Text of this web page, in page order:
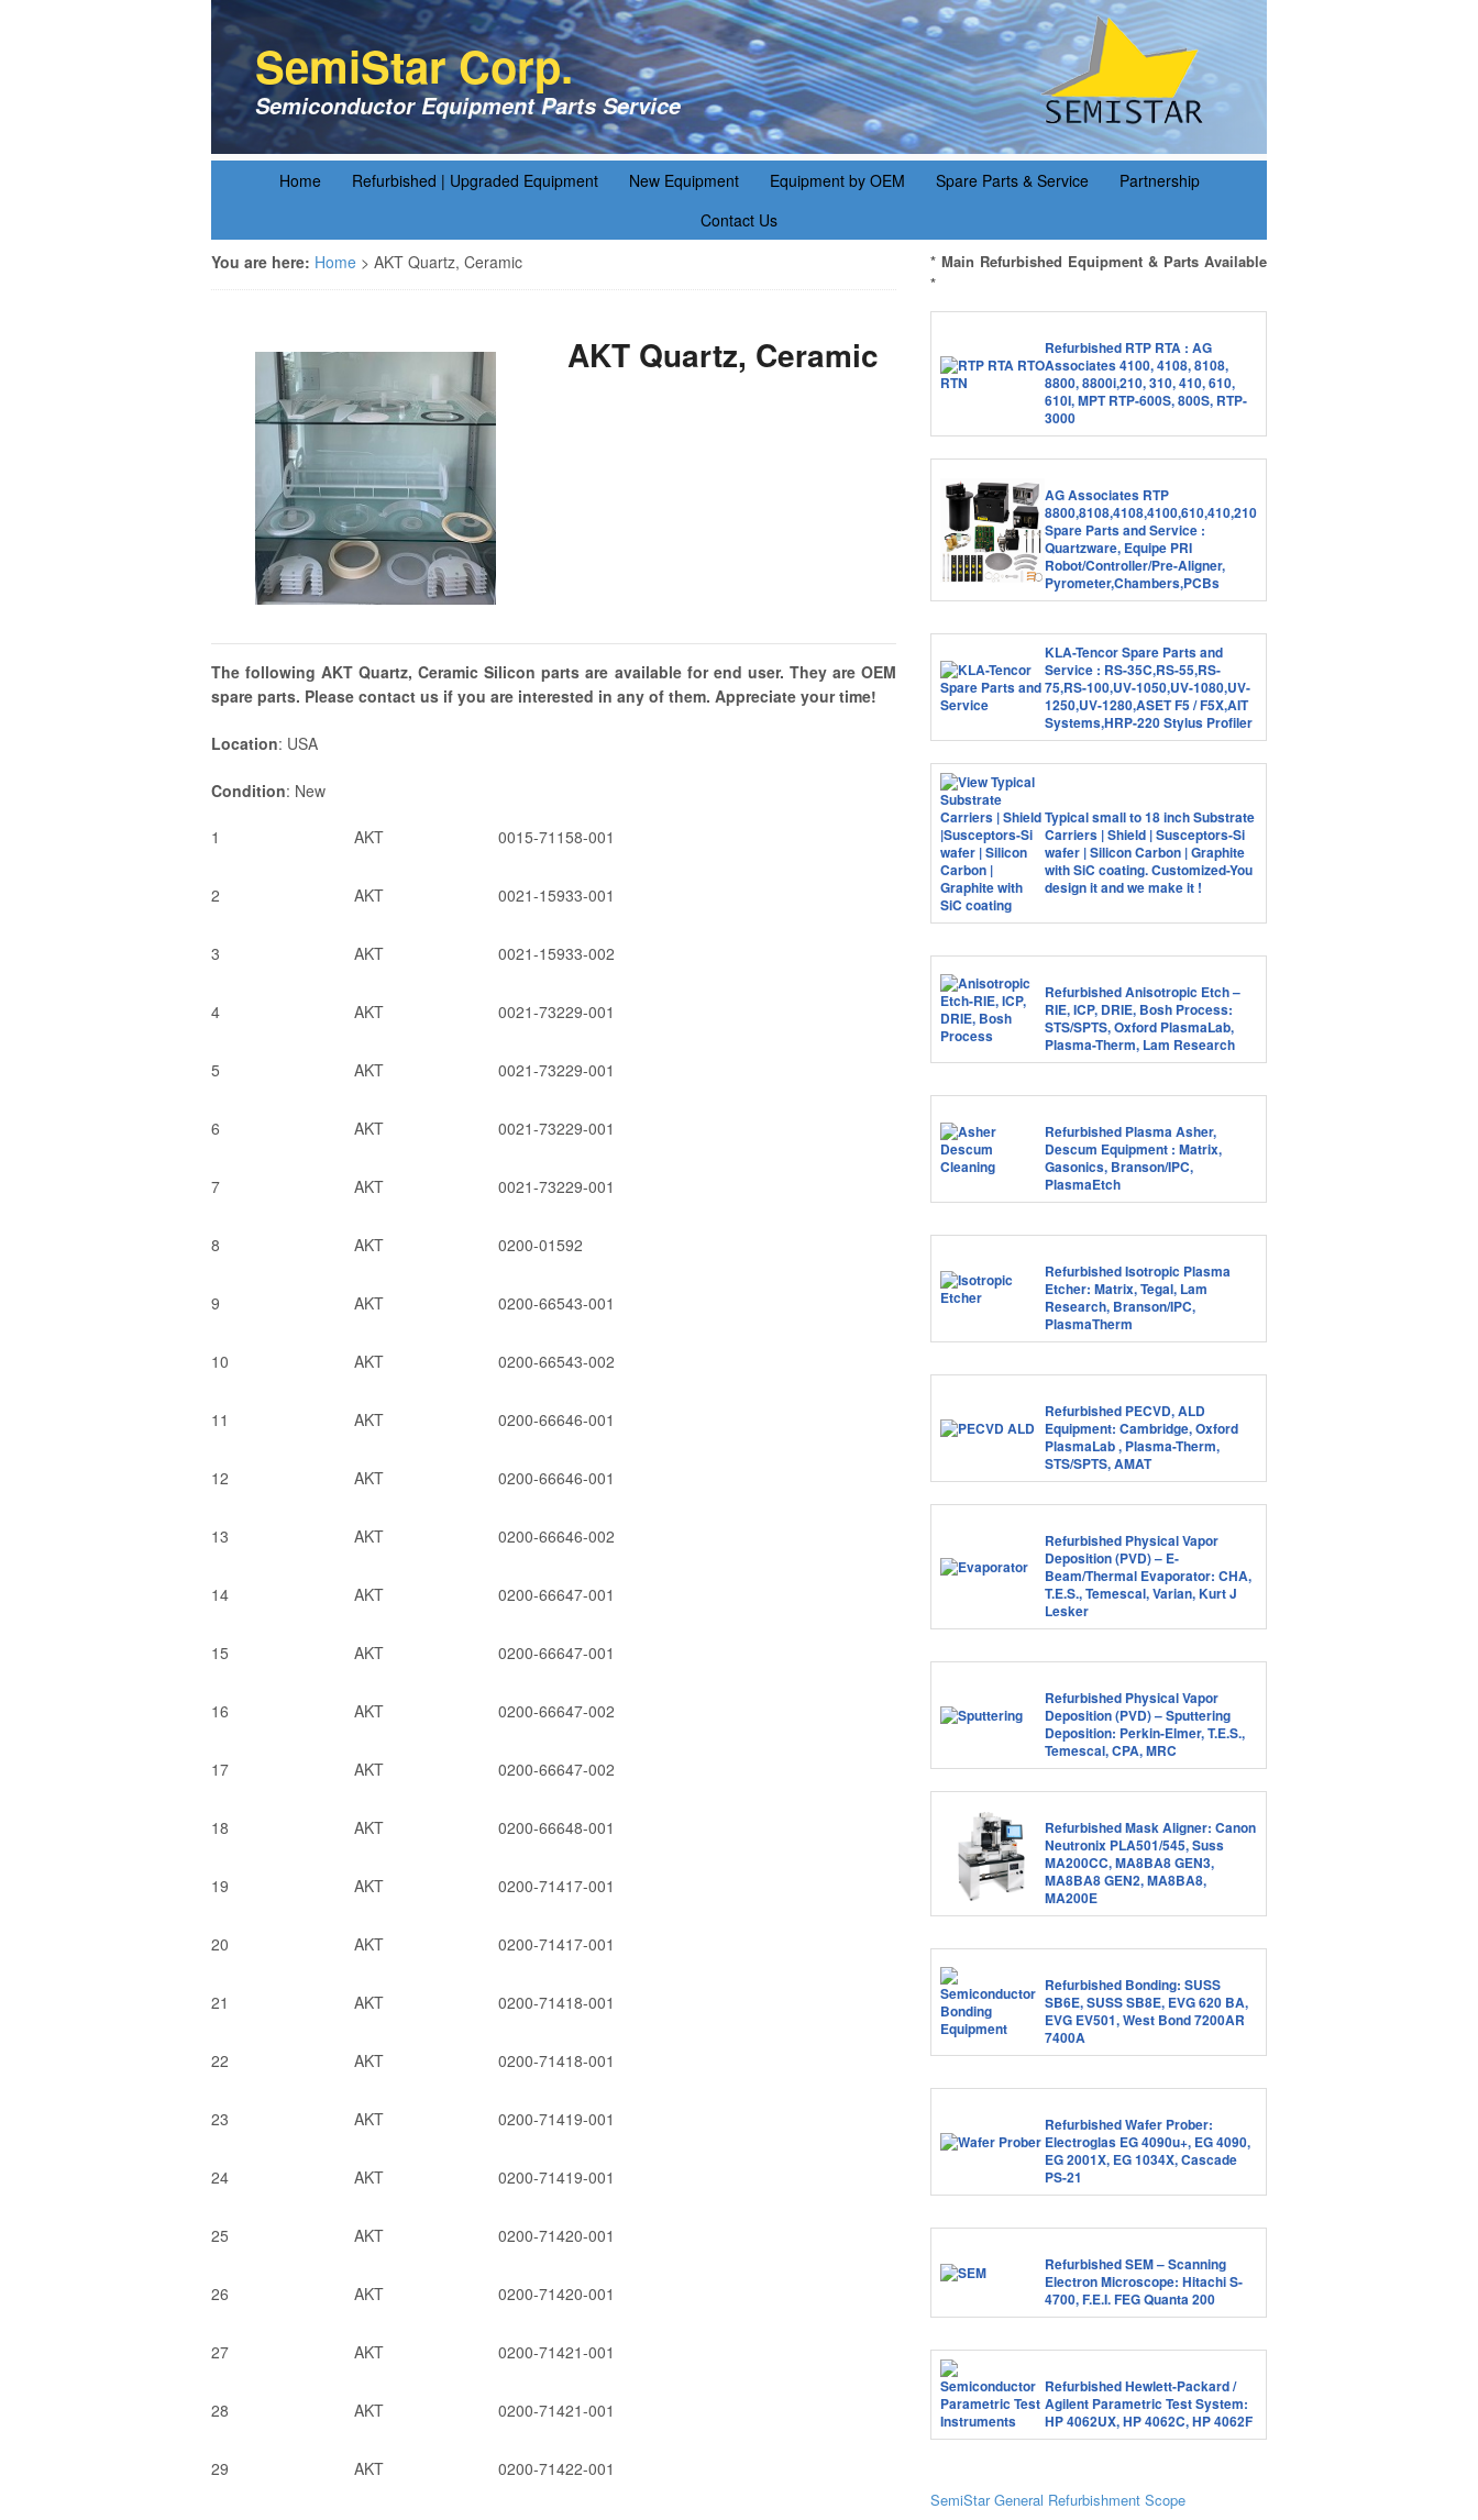
SemiStar Corp.
Semiconductor Equipment Parts Service
Home Refurbished | Upgraded Equipment New Equipment Equipment by OEM Spare Parts & Service
Partnership
Contact Us
You are here: Home > AKT Quartz, Ceramic
AKT Quartz, Ceramic
The following AKT Quartz, Ceramic Silicon parts are available for end user. They are OEM
spare parts. Please contact us if you are interested in any of them. Appreciate your time!
Location: USA
Condition: New
1 AKT 0015-71158-001
2 AKT 0021-15933-001
3 AKT 0021-15933-002
4 AKT 0021-73229-001
5 AKT 0021-73229-001
6 AKT 0021-73229-001
7 AKT 0021-73229-001
8 AKT 0200-01592
9 AKT 0200-66543-001
10 AKT 0200-66543-002
11 AKT 0200-66646-001
12 AKT 0200-66646-001
13 AKT 0200-66646-002
14 AKT 0200-66647-001
15 AKT 0200-66647-001
16 AKT 0200-66647-002
17 AKT 0200-66647-002
18 AKT 0200-66648-001
19 AKT 0200-71417-001
20 AKT 0200-71417-001
21 AKT 0200-71418-001
22 AKT 0200-71418-001
23 AKT 0200-71419-001
24 AKT 0200-71419-001
25 AKT 0200-71420-001
26 AKT 0200-71420-001
27 AKT 0200-71421-001
28 AKT 0200-71421-001
29 AKT 0200-71422-001
* Main Refurbished Equipment & Parts Available
*
Refurbished RTP RTA : AG
Associates 4100, 4108, 8108,
8800, 8800i,210, 310, 410, 610,
610I, MPT RTP-600S, 800S, RTP-
3000
AG Associates RTP
8800,8108,4108,4100,610,410,210
Spare Parts and Service :
Quartzware, Equipe PRI
Robot/Controller/Pre-Aligner,
Pyrometer,Chambers,PCBs
KLA-Tencor Spare Parts and
Service : RS-35C,RS-55,RS-
75,RS-100,UV-1050,UV-1080,UV-
1250,UV-1280,ASET F5 / F5X,AIT
Systems,HRP-220 Stylus Profiler
Typical small to 18 inch Substrate
Carriers | Shield | Susceptors-Si
wafer | Silicon Carbon | Graphite
with SiC coating. Customized-You
design it and we make it !
Refurbished Anisotropic Etch –
RIE, ICP, DRIE, Bosh Process:
STS/SPTS, Oxford PlasmaLab,
Plasma-Therm, Lam Research
Refurbished Plasma Asher,
Descum Equipment : Matrix,
Gasonics, Branson/IPC,
PlasmaEtch
Refurbished Isotropic Plasma
Etcher: Matrix, Tegal, Lam
Research, Branson/IPC,
PlasmaTherm
Refurbished PECVD, ALD
Equipment: Cambridge, Oxford
PlasmaLab , Plasma-Therm,
STS/SPTS, AMAT
Refurbished Physical Vapor
Deposition (PVD) – E-
Beam/Thermal Evaporator: CHA,
T.E.S., Temescal, Varian, Kurt J
Lesker
Refurbished Physical Vapor
Deposition (PVD) – Sputtering
Deposition: Perkin-Elmer, T.E.S.,
Temescal, CPA, MRC
Refurbished Mask Aligner: Canon
Neutronix PLA501/545, Suss
MA200CC, MA8BA8 GEN3,
MA8BA8 GEN2, MA8BA8,
MA200E
Refurbished Bonding: SUSS
SB6E, SUSS SB8E, EVG 620 BA,
EVG EV501, West Bond 7200AR
7400A
Refurbished Wafer Prober:
Electroglas EG 4090u+, EG 4090,
EG 2001X, EG 1034X, Cascade
PS-21
Refurbished SEM – Scanning
Electron Microscope: Hitachi S-
4700, F.E.I. FEG Quanta 200
Refurbished Hewlett-Packard /
Agilent Parametric Test System:
HP 4062UX, HP 4062C, HP 4062F
SemiStar General Refurbishment Scope